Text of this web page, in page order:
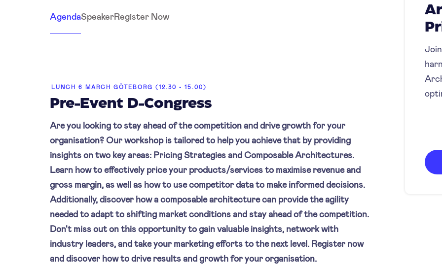
AgendaSpeakerRegister Now
LUNCH 6 MARCH GÖTEBORG (12.30 - 15.00)
Pre-Event D-Congress
Are you looking to stay ahead of the competition and drive growth for your
organisation? Our workshop is tailored to help you achieve that by providing
insights on two key areas: Pricing Strategies and Composable Architectures.
Learn how to effectively price your products/services to maximise revenue and
gross margin, as well as how to use competitor data to make informed decisions.
Additionally, discover how a composable architecture can provide the agility
needed to adapt to shifting market conditions and stay ahead of the competition.
Don't miss out on this opportunity to gain valuable insights, network with
industry leaders, and take your marketing efforts to the next level. Register now
and discover how to drive results and growth for your organisation.